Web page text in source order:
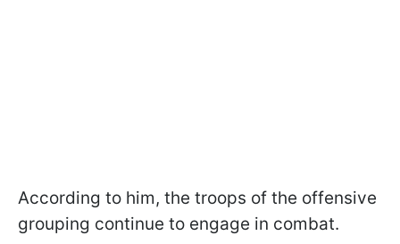
According to him, the troops of the offensive
grouping continue to engage in combat.